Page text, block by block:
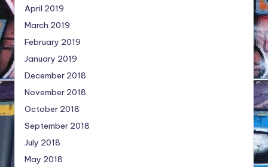
April 2019
March 2019
February 2019
January 2019
December 2018
November 2018
October 2018
September 2018
July 2018
May 2018